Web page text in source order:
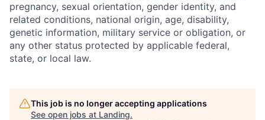
pregnancy, sexual orientation, gender identity, and
related conditions, national origin, age, disability,
genetic information, military service or obligation, or
any other status protected by applicable federal,
state, or local law.
This job is no longer accepting applications
See open jobs at Landing.